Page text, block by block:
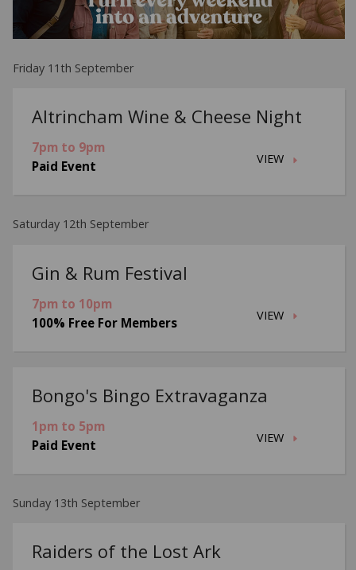
Friday 11th September
Altrincham Wine & Cheese Night
VIEW
7pm to 9pm
Paid Event
Saturday 12th September
Gin & Rum Festival
VIEW
7pm to 10pm
100% Free For Members
Bongo's Bingo Extravaganza
VIEW
1pm to 5pm
Paid Event
Sunday 13th September
Raiders of the Lost Ark